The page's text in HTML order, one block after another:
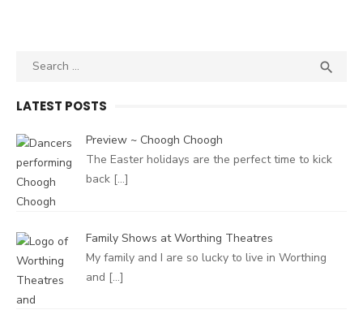
Search

LATEST POSTS
Preview ~ Choogh Choogh
The Easter holidays are the perfect time to kick
back […]
Family Shows at Worthing Theatres
My family and I are so lucky to live in Worthing
and […]